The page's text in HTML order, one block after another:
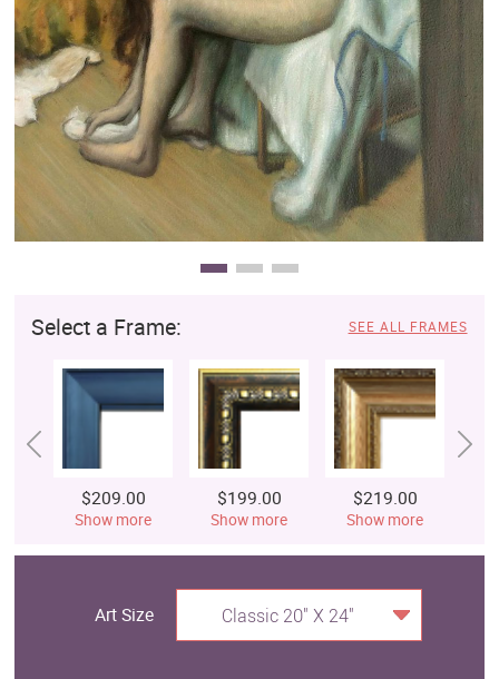
Select a Frame: SEE ALL FRAMES
$209.00
Show more
$199.00
Show more
$219.00
Show more
Art Size Classic 20" X 24"